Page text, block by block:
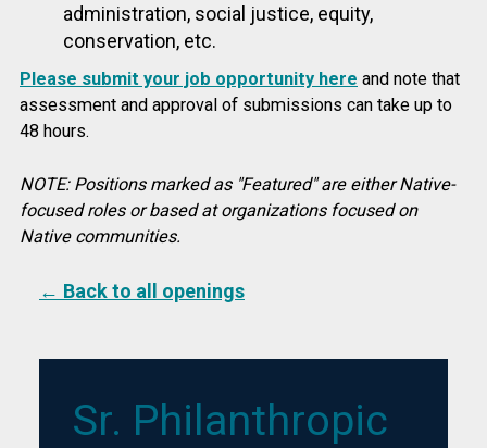
administration, social justice, equity,
conservation, etc.
Please submit your job opportunity here and note that
assessment and approval of submissions can take up to
48 hours.
NOTE: Positions marked as "Featured" are either Native-
focused roles or based at organizations focused on
Native communities.
← Back to all openings
Sr. Philanthropic